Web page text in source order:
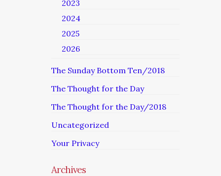
2023
2024
2025
2026
The Sunday Bottom Ten/2018
The Thought for the Day
The Thought for the Day/2018
Uncategorized
Your Privacy
Archives